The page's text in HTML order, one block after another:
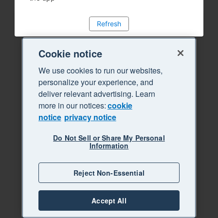
Refresh
Cookie notice
We use cookies to run our websites,
personalize your experience, and
deliver relevant advertising. Learn
more in our notices:cookie
notice privacy notice
Do Not Sell or Share My Personal
Information
Reject Non-Essential
Accept All